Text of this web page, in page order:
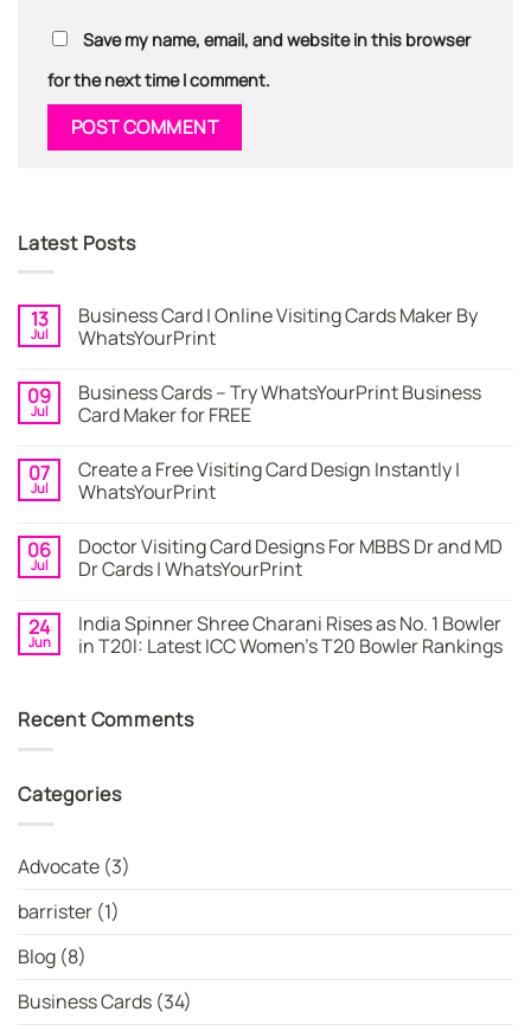
Save my name, email, and website in this browser
for the next time I comment.
Latest Posts
13
Jul
Business Card | Online Visiting Cards Maker By
WhatsYourPrint
on
Business
Card
Visiting
Cards
Maker
09
Jul
Business Cards – Try WhatsYourPrint Business
Card Maker for FREE
on
Business
Cards
WhatsYourPrint
Business
Card
FREE
07
Jul
Create a Free Visiting Card Design Instantly |
WhatsYourPrint
on
Create
a
Card
Design
Instantly
06
Jul
Doctor Visiting Card Designs For MBBS Dr and MD
Dr Cards | WhatsYourPrint
on
Doctor
Visiting
MBBS
Dr
Cards
24
Jun
India Spinner Shree Charani Rises as No. 1 Bowler
in T20I: Latest ICC Women’s T20 Bowler Rankings
India
Spinner
as
T20I:
Women’s
Bowler
Rankings
Recent Comments
Categories
Advocate (3)
barrister (1)
Blog (8)
Business Cards (34)